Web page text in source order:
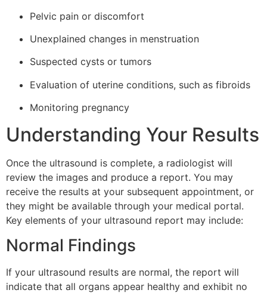
Pelvic pain or discomfort
Unexplained changes in menstruation
Suspected cysts or tumors
Evaluation of uterine conditions, such as fibroids
Monitoring pregnancy
Understanding Your Results
Once the ultrasound is complete, a radiologist will
review the images and produce a report. You may
receive the results at your subsequent appointment, or
they might be available through your medical portal.
Key elements of your ultrasound report may include:
Normal Findings
If your ultrasound results are normal, the report will
indicate that all organs appear healthy and exhibit no